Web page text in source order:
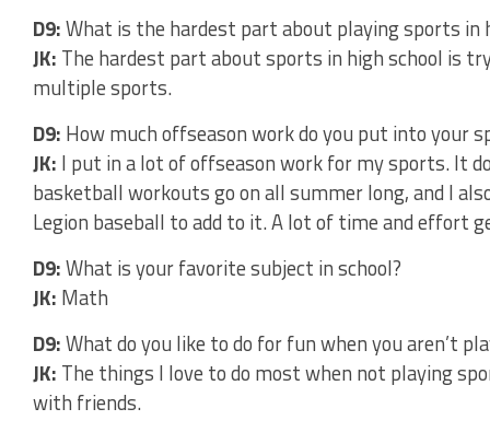
D9:What is the hardest part about playing sports in
JK: The hardest part about sports in high school is
multiple sports.
D9: How much offseason work do you put into your
JK: I put in a lot of offseason work for my sports. It
basketball workouts go on all summer long, and I
Legion baseball to add to it. A lot of time and effort
D9:What is your favorite subject in school?
JK: Math
D9:What do you like to do for fun when you aren’t
JK: The things I love to do most when not playing
with friends.